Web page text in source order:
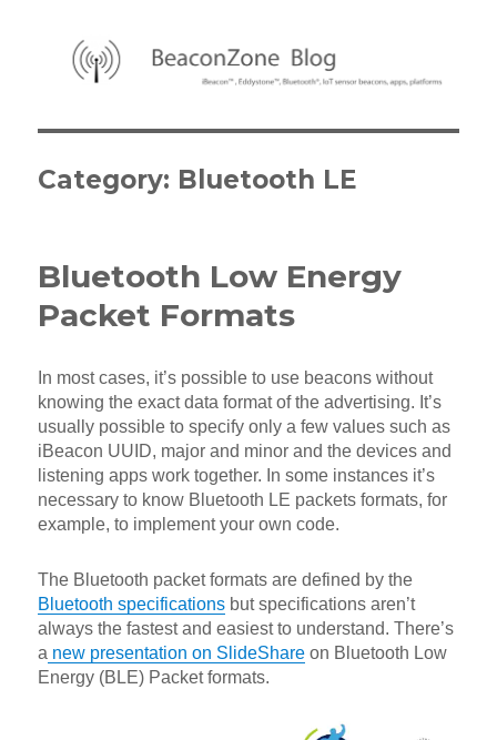
Category: Bluetooth LE
Bluetooth Low Energy
Packet Formats
In most cases, it’s possible to use beacons without
knowing the exact data format of the advertising. It’s
usually possible to specify only a few values such as
iBeacon UUID, major and minor and the devices and
listening apps work together. In some instances it’s
necessary to know Bluetooth LE packets formats, for
example, to implement your own code.
The Bluetooth packet formats are defined by the
Bluetooth specifications but specifications aren’t
always the fastest and easiest to understand. There’s
a new presentation on SlideShare on Bluetooth Low
Energy (BLE) Packet formats.